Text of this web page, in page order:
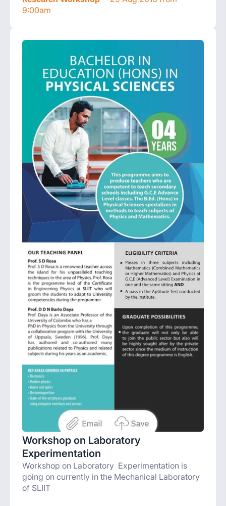
9:00am
Workshop on Laboratory
Experimentation
Workshop on Laboratory Experimentation is
going on currently in the Mechanical Laboratory
of SLIIT